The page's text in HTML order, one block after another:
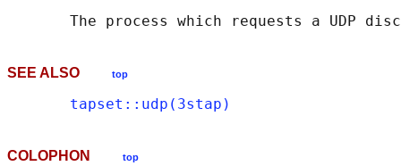
SEE ALSO top
tapset::udp(3stap)
COLOPHON top